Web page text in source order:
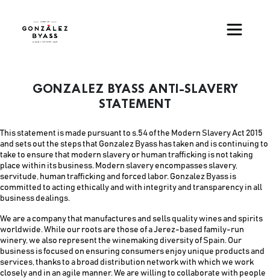
GONZALEZ BYASS ANTI-SLAVERY
STATEMENT
This statement is made pursuant to s.54 of the Modern Slavery Act 2015
and sets out the steps that Gonzalez Byass has taken and is continuing to
take to ensure that modern slavery or human trafficking is not taking
place within its business. Modern slavery encompasses slavery,
servitude, human trafficking and forced labor. Gonzalez Byass is
committed to acting ethically and with integrity and transparency in all
business dealings.
We are a company that manufactures and sells quality wines and spirits
worldwide. While our roots are those of a Jerez-based family-run
winery, we also represent the winemaking diversity of Spain. Our
business is focused on ensuring consumers enjoy unique products and
services, thanks to a broad distribution network with which we work
closely and in an agile manner. We are willing to collaborate with people